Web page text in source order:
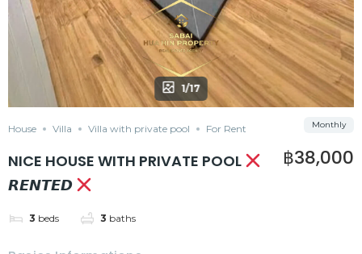
1/17
House Villa Villa with private pool For Rent
NICE HOUSE WITH PRIVATE POOL
𝙍𝙀𝙉𝙏𝙀𝘿
3 beds 3 baths
฿38,000
Monthly